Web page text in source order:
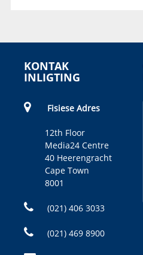
KONTAK
INLIGTING
Fisiese Adres
12th Floor
Media24 Centre
40 Heerengracht
Cape Town
8001
(021) 406 3033
(021) 469 8900